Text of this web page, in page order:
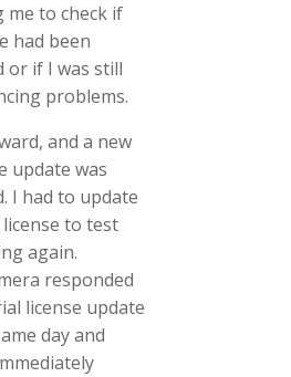
me to check if
had been
or if I was still
problems.
and a new
update was
I had to update
to test
again.
responded
license update
day and